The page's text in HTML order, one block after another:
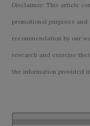
Disclaimer: This article
promotional purposes
recommendation by our
research and exercise
the information provided